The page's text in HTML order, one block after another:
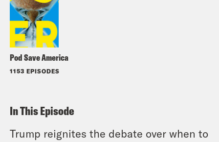
Pod Save America
1153 EPISODES
In This Episode
Trump reignites the debate over when to